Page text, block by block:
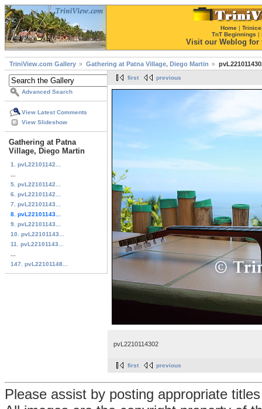
Home |
TnT Beginnings |
Visit our Weblog for
TriniView.com Gallery Gathering at Patna Village, Diego Martin
Advanced Search
View Latest Comments
View Slideshow
Gathering at Patna
Village, Diego Martin
1. pvL22101142...
5. pvL22101142...
6. pvL22101142...
7. pvL22101143...
8. pvL22101143...
9. pvL22101143...
10. pvL22101143...
11. pvL22101143...
147. pvL22101148...
first previous
pvL2210114302
first previous
Please assist by posting appropriate